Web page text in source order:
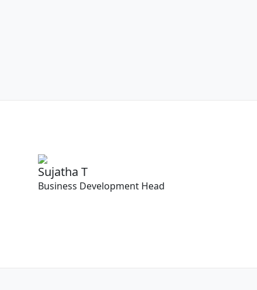
Sujatha T
Business Development Head